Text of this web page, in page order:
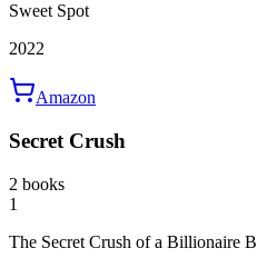
Sweet Spot
2022
Amazon
Secret Crush
2 books
1
The Secret Crush of a Billionaire